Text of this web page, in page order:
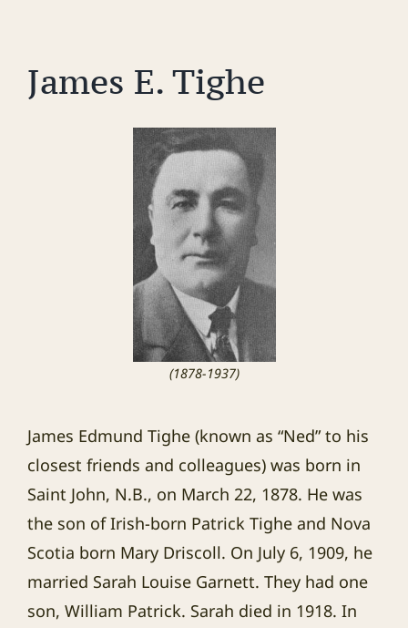
James E. Tighe
(1878-1937)
James Edmund Tighe (known as “Ned” to his
closest friends and colleagues) was born in
Saint John, N.B., on March 22, 1878. He was
the son of Irish-born Patrick Tighe and Nova
Scotia born Mary Driscoll. On July 6, 1909, he
married Sarah Louise Garnett. They had one
son, William Patrick. Sarah died in 1918. In